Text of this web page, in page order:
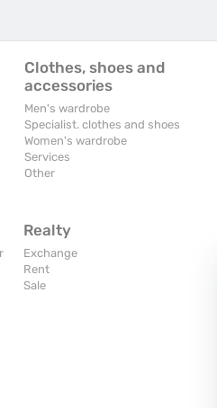
Clothes, shoes and
accessories
Men's wardrobe
Specialist. clothes and shoes
Women's wardrobe
Services
Other
Realty
Exchange
Rent
Sale